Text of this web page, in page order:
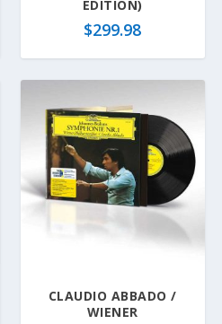
EDITION)
$299.98
CLAUDIO ABBADO /
WIENER